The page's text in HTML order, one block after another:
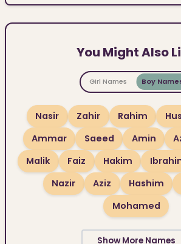
You Might Also
Girl Names Boy
Nasir Zahir Rahim
Ammar
Saeed Amin
Malik
Faiz Hakim
Nazir
Aziz Hashim
Mohamed
Show More Names